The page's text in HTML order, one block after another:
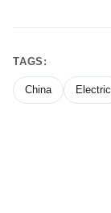
TAGS:
China Electric